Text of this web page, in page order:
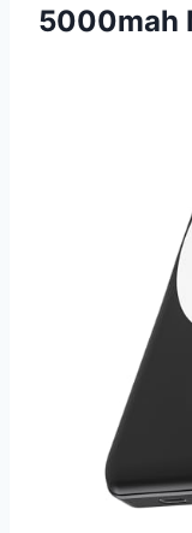
5000mah